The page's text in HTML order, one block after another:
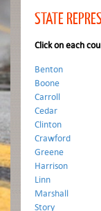
STATE
Click on each
Benton
Boone
Carroll
Cedar
Clinton
Crawford
Greene
Harrison
Linn
Marshall
Story